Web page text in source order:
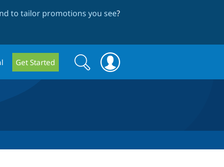
to tailor promotions you see?
Get Started
Search
form
Search